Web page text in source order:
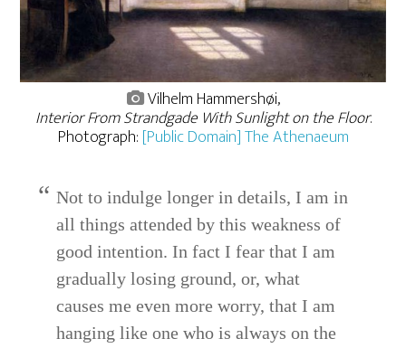
Vilhelm Hammershøi,
Interior From Strandgade With Sunlight on the Floor.
Photograph: [Public Domain] The Athenaeum
Not to indulge longer in details, I am in
all things attended by this weakness of
good intention. In fact I fear that I am
gradually losing ground, or, what
causes me even more worry, that I am
hanging like one who is always on the